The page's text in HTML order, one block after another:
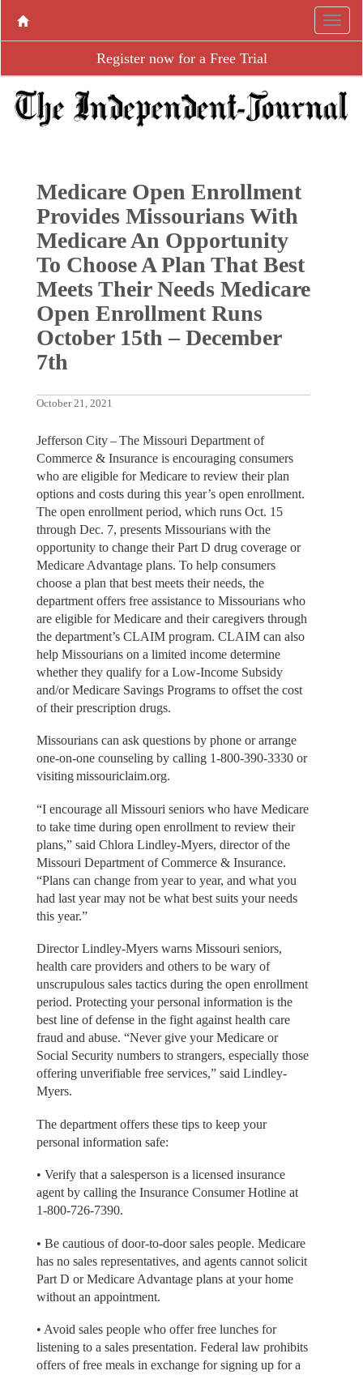
Register now for a Free Trial
Medicare Open Enrollment
Provides Missourians With
Medicare An Opportunity
To Choose A Plan That Best
Meets Their Needs Medicare
Open Enrollment Runs
October 15th – December
7th
October 21, 2021
Jefferson City – The Missouri Department of
Commerce & Insurance is encouraging consumers
who are eligible for Medicare to review their plan
options and costs during this year’s open enrollment.
The open enrollment period, which runs Oct. 15
through Dec. 7, presents Missourians with the
opportunity to change their Part D drug coverage or
Medicare Advantage plans. To help consumers
choose a plan that best meets their needs, the
department offers free assistance to Missourians who
are eligible for Medicare and their caregivers through
the department’s CLAIM program. CLAIM can also
help Missourians on a limited income determine
whether they qualify for a Low-Income Subsidy
and/or Medicare Savings Programs to offset the cost
of their prescription drugs.
Missourians can ask questions by phone or arrange
one-on-one counseling by calling 1-800-390-3330 or
visiting missouriclaim.org.
“I encourage all Missouri seniors who have Medicare
to take time during open enrollment to review their
plans,” said Chlora Lindley-Myers, director of the
Missouri Department of Commerce & Insurance.
“Plans can change from year to year, and what you
had last year may not be what best suits your needs
this year.”
Director Lindley-Myers warns Missouri seniors,
health care providers and others to be wary of
unscrupulous sales tactics during the open enrollment
period. Protecting your personal information is the
best line of defense in the fight against health care
fraud and abuse. “Never give your Medicare or
Social Security numbers to strangers, especially those
offering unverifiable free services,” said Lindley-
Myers.
The department offers these tips to keep your
personal information safe:
• Verify that a salesperson is a licensed insurance
agent by calling the Insurance Consumer Hotline at
1-800-726-7390.
• Be cautious of door-to-door sales people. Medicare
has no sales representatives, and agents cannot solicit
Part D or Medicare Advantage plans at your home
without an appointment.
• Avoid sales people who offer free lunches for
listening to a sales presentation. Federal law prohibits
offers of free meals in exchange for signing up for a